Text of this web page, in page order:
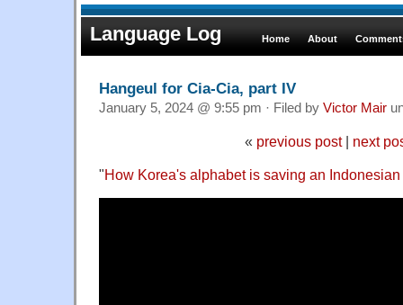
Language Log Home About
Hangeul for Cia-Cia, part IV
January 5, 2024 @ 9:55 pm · Filed by Victor Mair
« previous post| next
"How Korea's alphabet is saving an